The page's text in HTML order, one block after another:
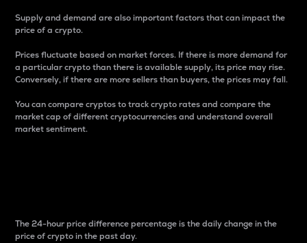
Supply and demand are also important factors that can impact the
price of a crypto.
Prices fluctuate based on market forces. If there is more demand for
a particular crypto than there is available supply, its price may rise.
Conversely, if there are more sellers than buyers, the prices may fall.
You can compare cryptos to track crypto rates and compare the
market cap of different cryptocurrencies and understand overall
market sentiment.
The 24-hour price difference percentage is the daily change in the
price of crypto in the past day.